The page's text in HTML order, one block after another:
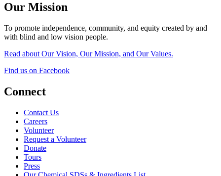
Our Mission
To promote independence, community, and equity created by and
with blind and low vision people.
Read about Our Vision, Our Mission, and Our Values.
Find us on Facebook
Connect
Contact Us
Careers
Volunteer
Request a Volunteer
Donate
Tours
Press